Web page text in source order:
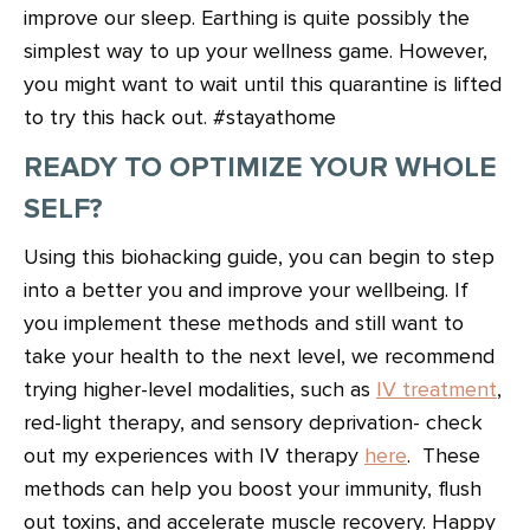
improve our sleep. Earthing is quite possibly the
simplest way to up your wellness game. However,
you might want to wait until this quarantine is lifted
to try this hack out. #stayathome
READY TO OPTIMIZE YOUR WHOLE
SELF?
Using this biohacking guide, you can begin to step
into a better you and improve your wellbeing. If
you implement these methods and still want to
take your health to the next level, we recommend
trying higher-level modalities, such as
IV treatment,
red-light therapy, and sensory deprivation- check
out my experiences with IV therapy here. These
methods can help you boost your immunity, flush
out toxins, and accelerate muscle recovery. Happy